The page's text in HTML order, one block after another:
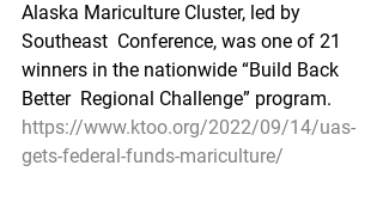
Alaska Mariculture Cluster, led by
Southeast  Conference, was one of 21
winners in the nationwide “Build Back
Better  Regional Challenge” program.
https://www.ktoo.org/2022/09/14/uas-
gets-federal-funds-mariculture/